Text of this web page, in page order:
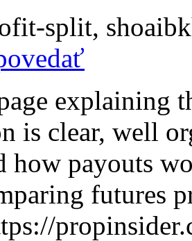
split,
explaining
is clear, well
how payouts
futures